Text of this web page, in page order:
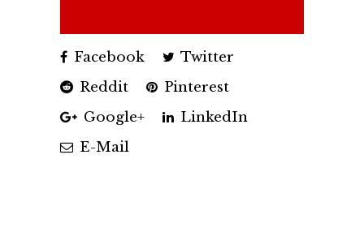
Facebook
Twitter
Reddit
Pinterest
Google+
LinkedIn
E-Mail